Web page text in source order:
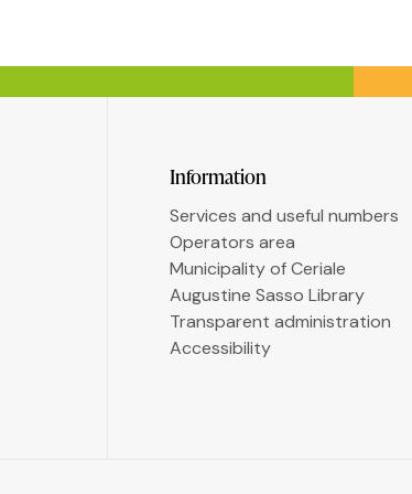
Information
Services and useful numbers
Operators area
Municipality of Ceriale
Augustine Sasso Library
Transparent administration
Accessibility